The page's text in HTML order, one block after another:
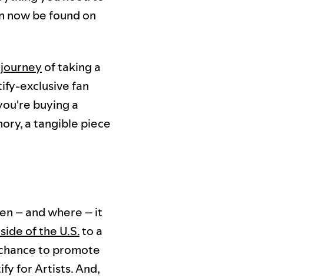
now be found on
of taking a
exclusive fan
buying a
a tangible piece
– and where – it
of the U.S.to a
to promote
for Artists. And,